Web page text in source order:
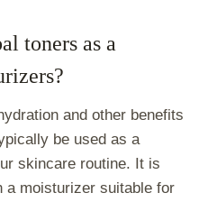
toners as a
and other benefits
be used as a
skincare routine. It is
a moisturizer suitable for